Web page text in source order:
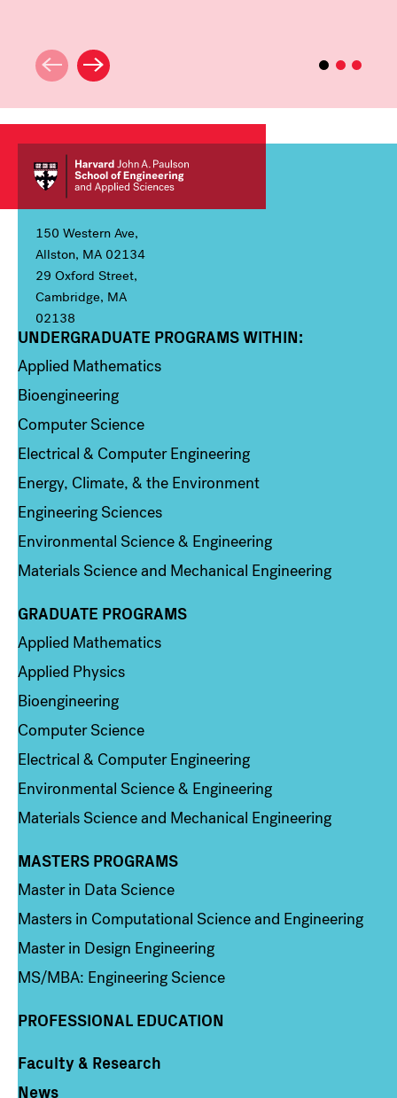
150 Western Ave,
Allston, MA 02134
29 Oxford Street,
Cambridge, MA
02138
Column 1
UNDERGRADUATE PROGRAMS WITHIN:
Applied Mathematics
Bioengineering
Computer Science
Electrical & Computer Engineering
Energy, Climate, & the Environment
Engineering Sciences
Environmental Science & Engineering
Materials Science and Mechanical Engineering
Column 2
GRADUATE PROGRAMS
Applied Mathematics
Applied Physics
Bioengineering
Computer Science
Electrical & Computer Engineering
Environmental Science & Engineering
Materials Science and Mechanical Engineering
Column 3
MASTERS PROGRAMS
Master in Data Science
Masters in Computational Science and Engineering
Master in Design Engineering
MS/MBA: Engineering Science
PROFESSIONAL EDUCATION
Column 4
Faculty & Research
News